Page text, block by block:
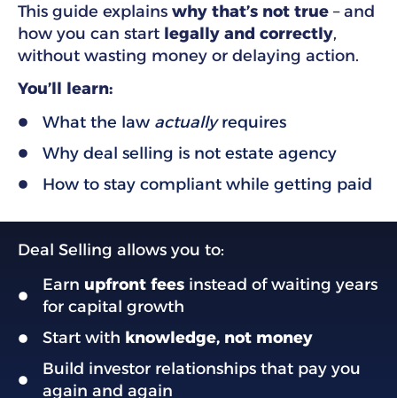
This guide explains why that’s not true – and
how you can start legally and correctly,
without wasting money or delaying action.
You’ll learn:
What the law actuallyrequires
Why deal selling is not estate agency
How to stay compliant while getting paid
Deal Selling allows you to:
Earn upfront feesinstead of waiting years
for capital growth
Start with knowledge, not money
Build investor relationships that pay you
again and again